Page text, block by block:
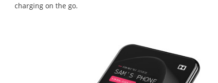
charging on the go.